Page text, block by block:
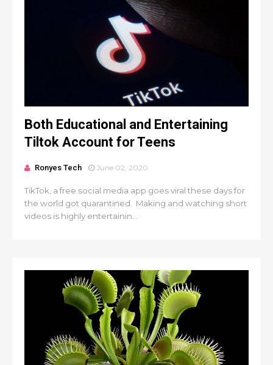
Both Educational and Entertaining
Tiltok Account for Teens
Ronyes Tech June 02, 2020
TikTok, a free social media app goes viral these days for
the world got quarantined. Making and watching short
videos is highly entertainin...